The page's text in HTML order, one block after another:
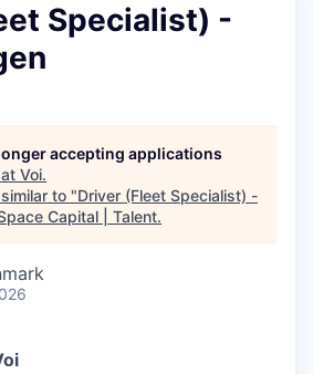
Specialist) -
accepting applications
Voi.
to "Driver (Fleet Specialist) -
Capital | Talent.